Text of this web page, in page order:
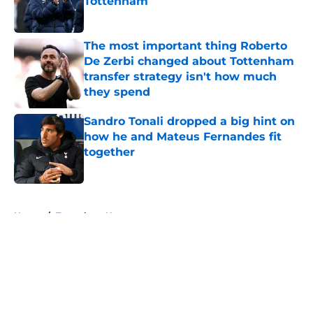
Published by on Invalid Date
The most important thing Roberto
De Zerbi changed about Tottenham
transfer strategy isn't how much
they spend
Sandro Tonali dropped a big hint on
how he and Mateus Fernandes fit
together
Home / Tottenham News